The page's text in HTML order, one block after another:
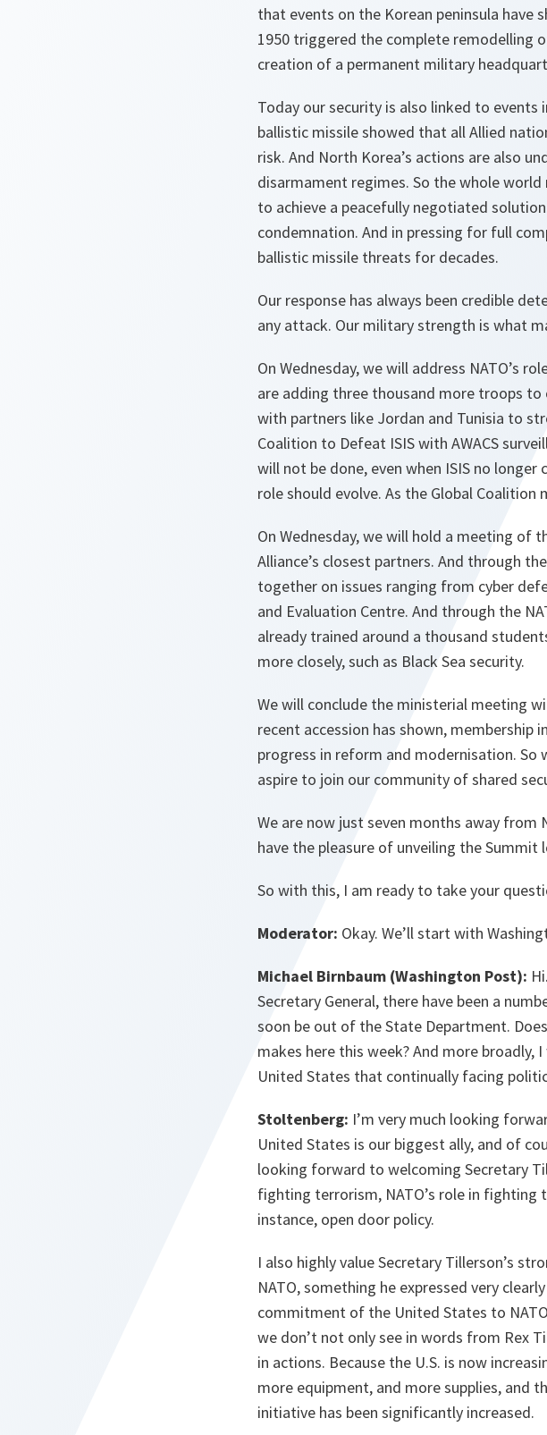
that events on the Korean peninsula have
1950 triggered the complete remodelling
creation of a permanent military
Today our security is also linked to events
ballistic missile showed that all Allied
risk. And North Korea’s actions are also
disarmament regimes. So the whole
to achieve a peacefully negotiated
condemnation. And in pressing for full
ballistic missile threats for decades.
Our response has always been credible
any attack. Our military strength is what
On Wednesday, we will address NATO’s
are adding three thousand more troops
with partners like Jordan and Tunisia to
Coalition to Defeat ISIS with AWACS
will not be done, even when ISIS no
role should evolve. As the Global
On Wednesday, we will hold a meeting of
Alliance’s closest partners. And through
together on issues ranging from cyber
and Evaluation Centre. And through the
already trained around a thousand
more closely, such as Black Sea security.
We will conclude the ministerial meeting
recent accession has shown, membership
progress in reform and modernisation.
aspire to join our community of shared
We are now just seven months away from
have the pleasure of unveiling the
So with this, I am ready to take your
Moderator: Okay. We’ll start with
Michael Birnbaum (Washington Post):
Secretary General, there have been a
soon be out of the State Department.
makes here this week? And more
United States that continually facing
Stoltenberg: I’m very much looking
United States is our biggest ally, and of
looking forward to welcoming Secretary
fighting terrorism, NATO’s role in fighting
instance, open door policy.
I also highly value Secretary Tillerson’s
NATO, something he expressed very
commitment of the United States to
we don’t not only see in words from Rex
in actions. Because the U.S. is now
more equipment, and more supplies, and
initiative has been significantly increased.